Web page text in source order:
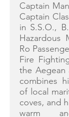
Captain
Captain
in S.S.O.,
Hazardous
Ro
Fire
the Aegean
combines
of local
coves, and
warm